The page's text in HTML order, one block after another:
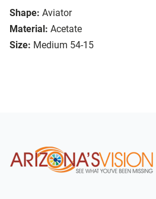
Shape: Aviator
Material: Acetate
Size: Medium 54-15